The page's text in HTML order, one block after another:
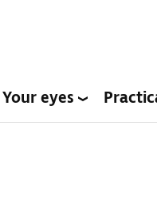
Your eyes